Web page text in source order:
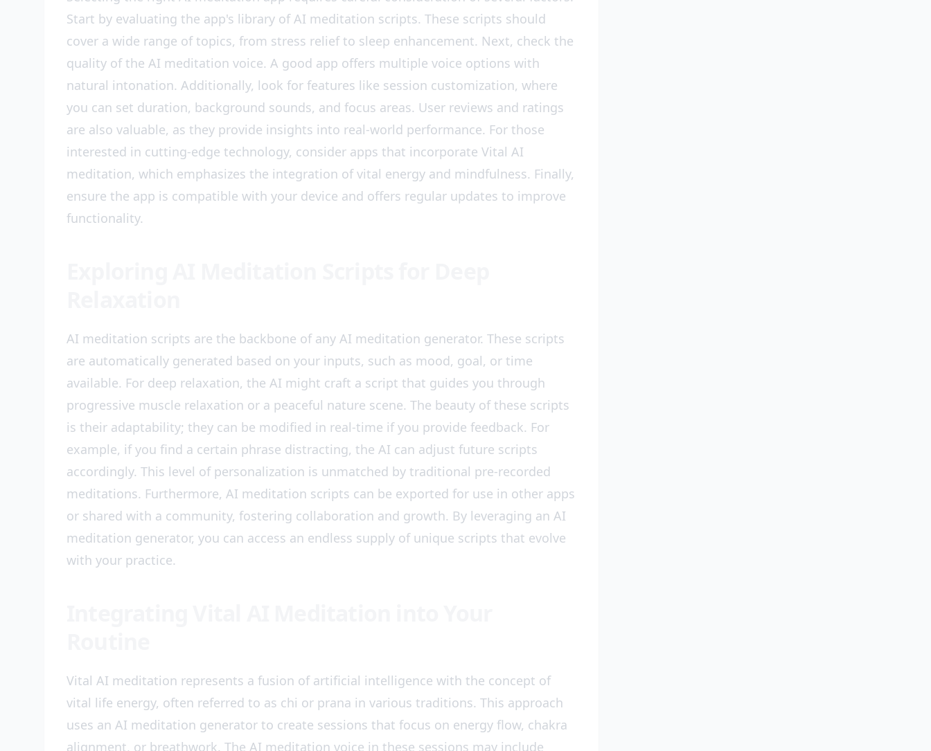
Start by evaluating the app's library of AI meditation scripts. These scripts should
cover a wide range of topics, from stress relief to sleep enhancement. Next, check the
quality of the AI meditation voice. A good app offers multiple voice options with
natural intonation. Additionally, look for features like session customization, where
you can set duration, background sounds, and focus areas. User reviews and ratings
are also valuable, as they provide insights into real-world performance. For those
interested in cutting-edge technology, consider apps that incorporate Vital AI
meditation, which emphasizes the integration of vital energy and mindfulness. Finally,
ensure the app is compatible with your device and offers regular updates to improve
functionality.
AI meditation scripts are the backbone of any AI meditation generator. These scripts
are automatically generated based on your inputs, such as mood, goal, or time
available. For deep relaxation, the AI might craft a script that guides you through
progressive muscle relaxation or a peaceful nature scene. The beauty of these scripts
is their adaptability; they can be modified in real-time if you provide feedback. For
example, if you find a certain phrase distracting, the AI can adjust future scripts
accordingly. This level of personalization is unmatched by traditional pre-recorded
meditations. Furthermore, AI meditation scripts can be exported for use in other apps
or shared with a community, fostering collaboration and growth. By leveraging an AI
meditation generator, you can access an endless supply of unique scripts that evolve
with your practice.
Vital AI meditation represents a fusion of artificial intelligence with the concept of
vital life energy, often referred to as chi or prana in various traditions. This approach
uses an AI meditation generator to create sessions that focus on energy flow, chakra
alignment, or breathwork. The AI meditation voice in these sessions may include